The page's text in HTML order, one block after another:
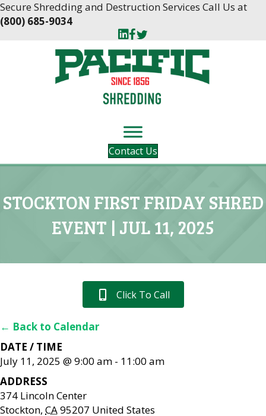
Skip
to
Skip
to
Secure Shredding and Destruction Services Call Us at
(800) 685-9034
Contact Us
STOCKTON FIRST FRIDAY SHRED
EVENT | JUL 11, 2025
Click To Call
← Back to Calendar
DATE / TIME
July 11, 2025 @ 9:00 am - 11:00 am
ADDRESS
374 Lincoln Center
Stockton, CA95207 United States